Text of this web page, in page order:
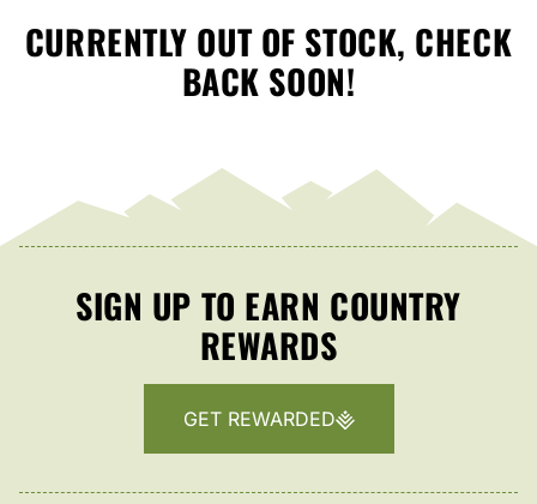
CURRENTLY OUT OF STOCK, CHECK
BACK SOON!
SIGN UP TO EARN COUNTRY
REWARDS
GET REWARDED